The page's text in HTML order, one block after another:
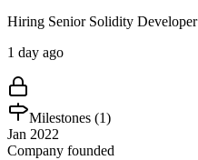
Hiring Senior Solidity Developer
1 day ago
Milestones (1)
Jan 2022
Company founded